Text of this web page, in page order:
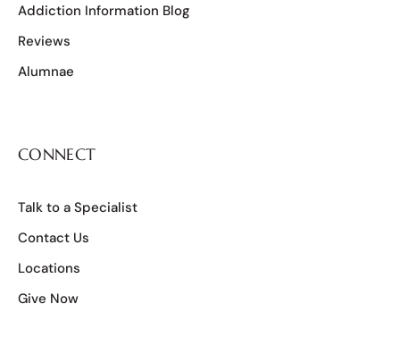
Addiction Information Blog
Reviews
Alumnae
CONNECT
Talk to a Specialist
Contact Us
Locations
Give Now